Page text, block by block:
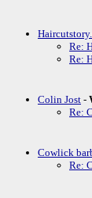
Re:
Re:
Colin Jost -
Re:
Cowlick
Re: